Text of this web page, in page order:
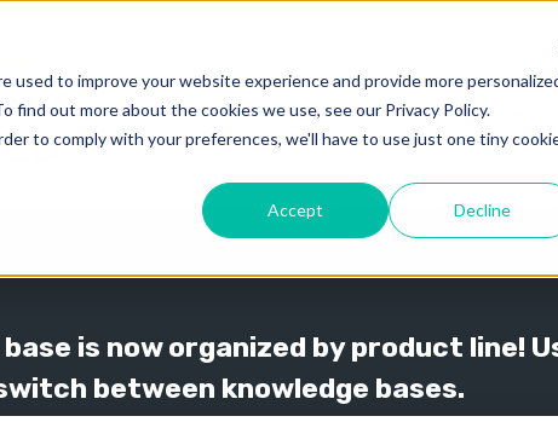
to improve your website experience and provide more
out more about the cookies we use, see our Privacy Policy.
to comply with your preferences, we'll have to use just one tiny
Accept Decline
Knowledge Show submenu for
Support
is now organized by product line!
between knowledge bases.